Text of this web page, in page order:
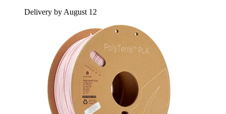
Delivery by August 12